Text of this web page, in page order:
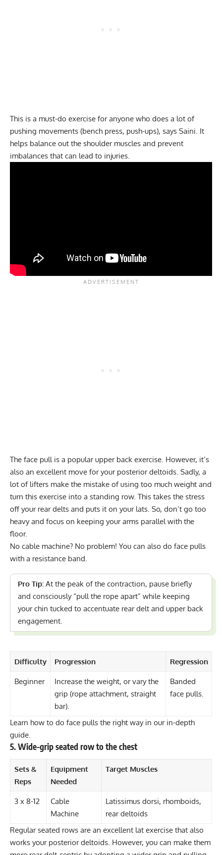
This is a must-do exercise for anyone who does a lot of
pushing movements (bench press, push-ups), says Saini. It
helps balance out the shoulder muscles and prevent
imbalances that can lead to injuries.
The face pull is a popular upper back exercise. However, it’s
also an excellent move for your posterior deltoids. Sadly, a
lot of lifters make the mistake of using too much weight and
turn this exercise into a standing row. This takes the stress
off your rear delts and puts it on your lats. So, don’t go too
heavy and focus on keeping your arms parallel with the
floor.
No cable machine? No problem! You can also do face pulls
with a resistance band.
Pro Tip: At the peak of the contraction, pause briefly
and consciously “pull the rope apart” while keeping
your chin tucked to accentuate rear delt and upper back
engagement.
Difficulty Progression Regression
Beginner
Increase the weight, or vary the
grip (rope attachment, straight
bar).
Banded
face pulls.
Learn how to do face pulls the right way in our in-depth
guide.
5. Wide-grip seated row to the chest
Sets &
Reps
Equipment
Needed
Target Muscles
3 x 8-12
Cable
Machine
Latissimus dorsi, rhomboids,
rear deltoids
Regular seated rows are an excellent lat exercise that also
works your posterior deltoids. However, you can make them